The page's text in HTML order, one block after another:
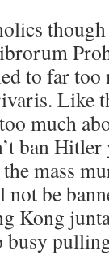
to far
Like
much
ban
mass
be
Kong
busy